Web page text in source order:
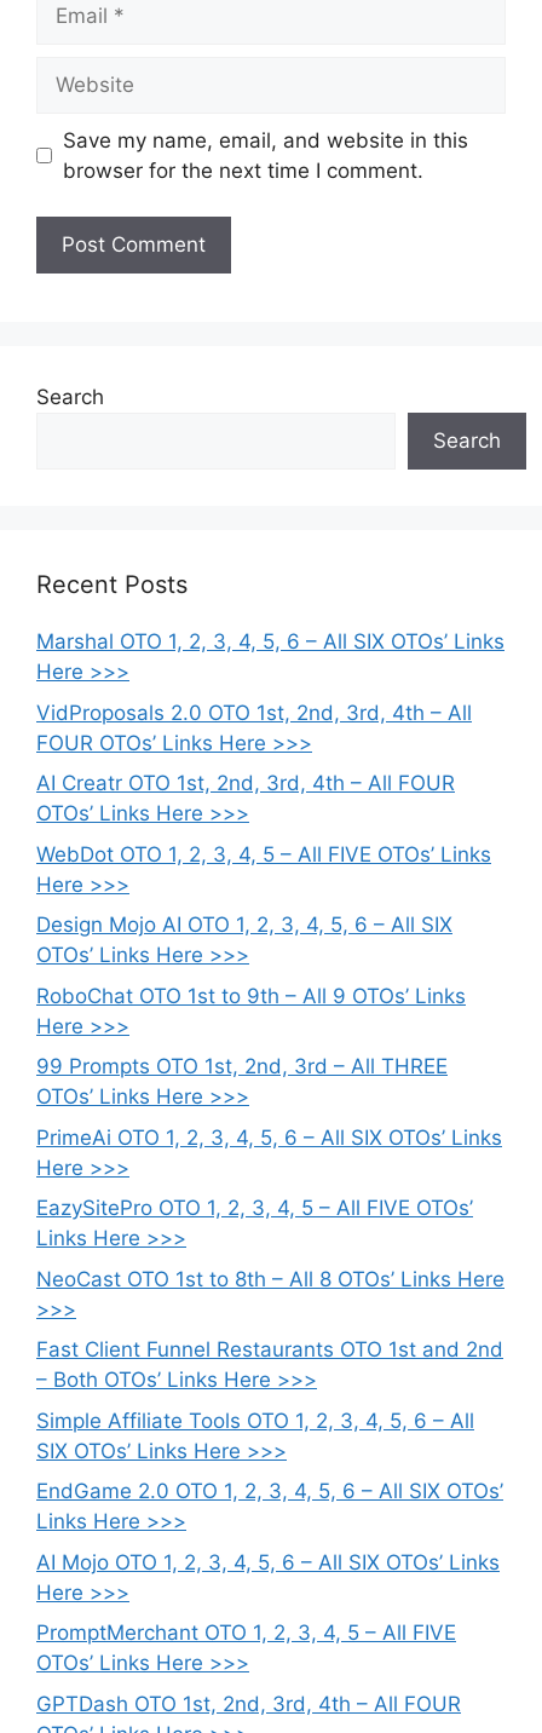
Save my name, email, and website in this
browser for the next time I comment.
Search
Search
Recent Posts
Marshal OTO 1, 2, 3, 4, 5, 6 – All SIX OTOs’ Links
Here >>>
VidProposals 2.0 OTO 1st, 2nd, 3rd, 4th – All
FOUR OTOs’ Links Here >>>
AI Creatr OTO 1st, 2nd, 3rd, 4th – All FOUR
OTOs’ Links Here >>>
WebDot OTO 1, 2, 3, 4, 5 – All FIVE OTOs’ Links
Here >>>
Design Mojo AI OTO 1, 2, 3, 4, 5, 6 – All SIX
OTOs’ Links Here >>>
RoboChat OTO 1st to 9th – All 9 OTOs’ Links
Here >>>
99 Prompts OTO 1st, 2nd, 3rd – All THREE
OTOs’ Links Here >>>
PrimeAi OTO 1, 2, 3, 4, 5, 6 – All SIX OTOs’ Links
Here >>>
EazySitePro OTO 1, 2, 3, 4, 5 – All FIVE OTOs’
Links Here >>>
NeoCast OTO 1st to 8th – All 8 OTOs’ Links Here
>>>
Fast Client Funnel Restaurants OTO 1st and 2nd
– Both OTOs’ Links Here >>>
Simple Affiliate Tools OTO 1, 2, 3, 4, 5, 6 – All
SIX OTOs’ Links Here >>>
EndGame 2.0 OTO 1, 2, 3, 4, 5, 6 – All SIX OTOs’
Links Here >>>
AI Mojo OTO 1, 2, 3, 4, 5, 6 – All SIX OTOs’ Links
Here >>>
PromptMerchant OTO 1, 2, 3, 4, 5 – All FIVE
OTOs’ Links Here >>>
GPTDash OTO 1st, 2nd, 3rd, 4th – All FOUR